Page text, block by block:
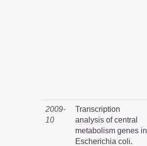
2009-
10
Transcription
analysis of central
metabolism genes in
Escherichia coli.